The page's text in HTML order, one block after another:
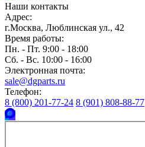
Наши контакты
Адрес:
г.Москва, Люблинская ул., 42
Время работы:
Пн. - Пт. 9:00 - 18:00
Сб. - Вс. 10:00 - 16:00
Электронная почта:
sale@dgparts.ru
Телефон:
8 (800) 201-77-24 8 (901) 808-88-77